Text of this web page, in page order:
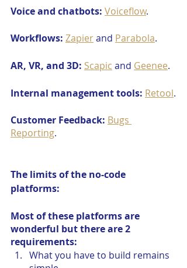
Voice and chatbots: Voiceflow.
Workflows: Zapier and Parabola.
AR, VR, and 3D: Scapic and Geenee.
Internal management tools: Retool.
Customer Feedback: Bugs
Reporting.
The limits of the no-code
platforms:
Most of these platforms are
wonderful but there are 2
requirements:
What you have to build remains